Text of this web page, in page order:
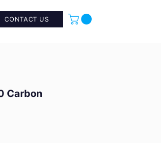
CONTACT US
Carbon